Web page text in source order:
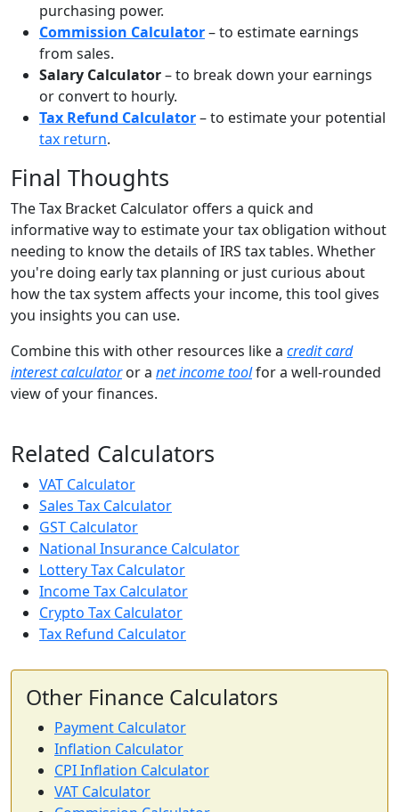
purchasing power.
Commission Calculator– to estimate earnings
from sales.
Salary Calculator– to break down your earnings
or convert to hourly.
Tax Refund Calculator– to estimate your potential
tax return.
Final Thoughts
The Tax Bracket Calculator offers a quick and
informative way to estimate your tax obligation without
needing to know the details of IRS tax tables. Whether
you're doing early tax planning or just curious about
how the tax system affects your income, this tool gives
you insights you can use.
Combine this with other resources like a credit card
interest calculatoror a net income toolfor a well-rounded
view of your finances.
Related Calculators
VAT Calculator
Sales Tax Calculator
GST Calculator
National Insurance Calculator
Lottery Tax Calculator
Income Tax Calculator
Crypto Tax Calculator
Tax Refund Calculator
Other Finance Calculators
Payment Calculator
Inflation Calculator
CPI Inflation Calculator
VAT Calculator